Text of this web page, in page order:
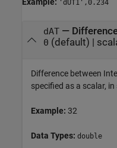
'dUT1',0.234
dAT—
0 (default) |
Difference between
specified as a scalar, in
Example: 32
Data Types: double